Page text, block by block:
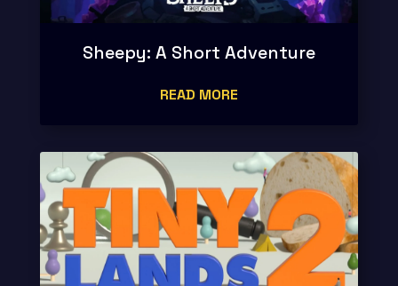
Sheepy: A Short Adventure
READ MORE